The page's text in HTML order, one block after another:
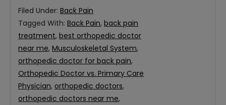
Filed Under: Back Pain
Tagged With: Back Pain, back pain
treatment, best orthopedic doctor
near me, Musculoskeletal System,
orthopedic doctor for back pain,
Orthopedic Doctor vs. Primary Care
Physician, orthopedic doctors,
orthopedic doctors near me,